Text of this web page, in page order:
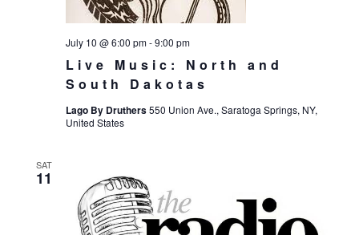
Live Music: North and
South Dakotas
July 10 @ 6:00 pm-9:00 pm
Lago By Druthers550 Union Ave., Saratoga Springs, NY,
United States
SAT
11